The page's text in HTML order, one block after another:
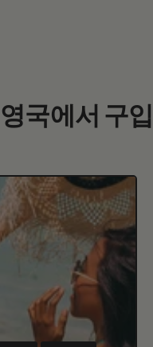
영국에서 구